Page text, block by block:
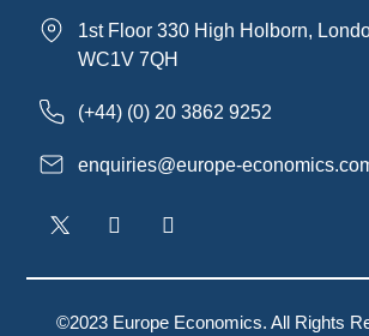
1st Floor 330 High Holborn,
WC1V 7QH
(+44) (0) 20 3862 9252
enquiries@europe-
©2023 Europe Economics. All Rights